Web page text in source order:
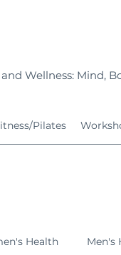
Wellness: Mind,
Pilates
Health Men's